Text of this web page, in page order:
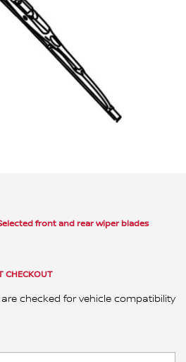
Selected front and rear wiper blades
CHECKOUT
checked for vehicle compatibility